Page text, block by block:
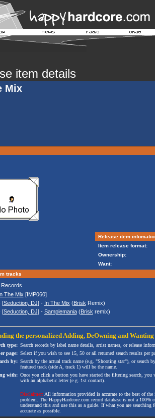
item details
Mix
Release item
Item release format:
Ownership:
Want:
tracks
Records
The Mix [IMP060]
[Seduction, DJ] - In The Mix (Brisk Remix)
[Seduction, DJ] - Samplemania(Brisk remix)
the personalized Adding, DeOwning and Wanting
type: Search records by label name details, artist names, or release
page: Select if you wish to see 15, 50 or all returned search results per
by: Search by the actual track name (e.g. "Shooting star"), or search
featured track (side A, track 1) will be the name.
with: Once you click a button you have started the filtering search,
with an alphabetic letter (e.g. 1st contact).
Disclaimer: All information provided is accurate to the best of
problem. The HappyHardcore.com record database is not a
understand this and use this as a guide. If what you are
accurate as possible.